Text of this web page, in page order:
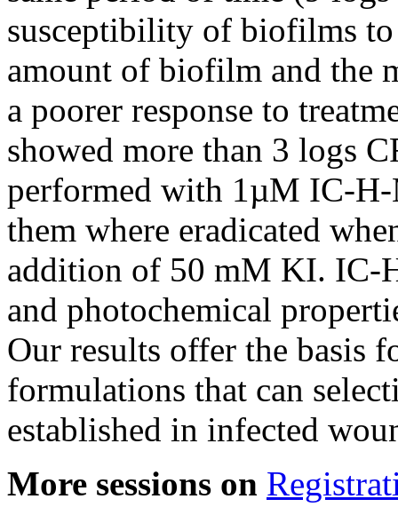
susceptibility of biofilms to
amount of biofilm and the
a poorer response to
showed more than 3 logs
performed with 1µM IC-
them where eradicated
addition of 50 mM KI. IC-
and photochemical
Our results offer the basis
formulations that can
established in infected
More sessions on